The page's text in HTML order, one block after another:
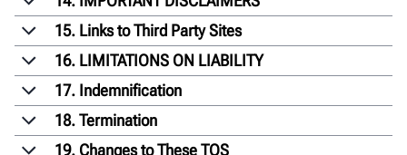
15. Links to Third Party Sites
16. LIMITATIONS ON LIABILITY
17. Indemnification
18. Termination
19. Changes to These TOS